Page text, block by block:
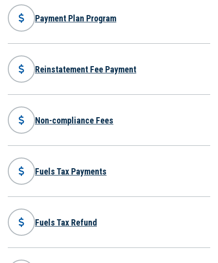
Payment Plan Program
Reinstatement Fee Payment
Non-compliance Fees
Fuels Tax Payments
Fuels Tax Refund